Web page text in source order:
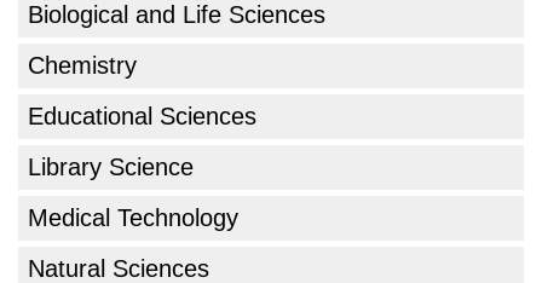
Biological and Life Sciences
Chemistry
Educational Sciences
Library Science
Medical Technology
Natural Sciences